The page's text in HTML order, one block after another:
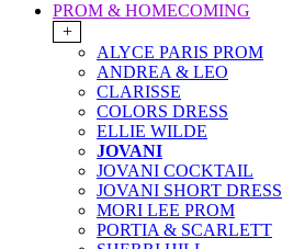
PROM & HOMECOMING
+
ALYCE PARIS PROM
ANDREA & LEO
CLARISSE
COLORS DRESS
ELLIE WILDE
JOVANI
JOVANI COCKTAIL
JOVANI SHORT DRESS
MORI LEE PROM
PORTIA & SCARLETT